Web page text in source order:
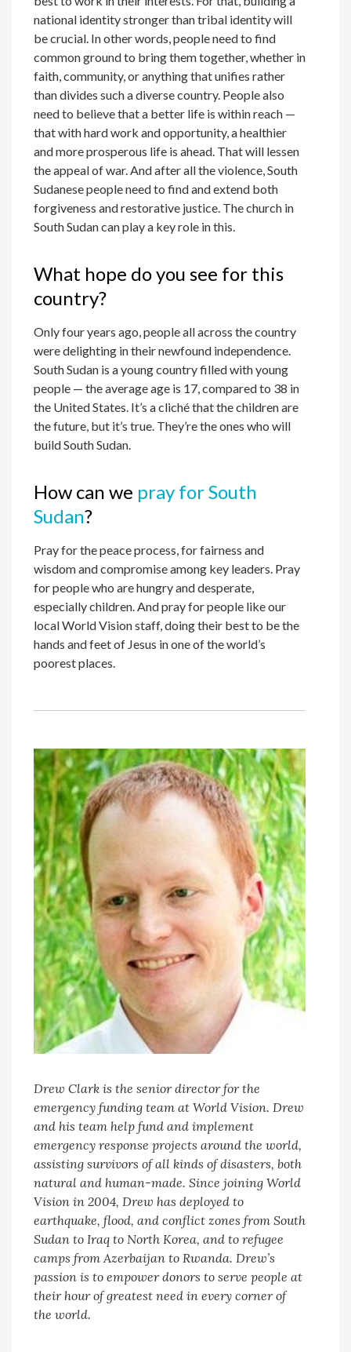
national identity stronger than tribal identity will
be crucial. In other words, people need to find
common ground to bring them together, whether in
faith, community, or anything that unifies rather
than divides such a diverse country. People also
need to believe that a better life is within reach —
that with hard work and opportunity, a healthier
and more prosperous life is ahead. That will lessen
the appeal of war. And after all the violence, South
Sudanese people need to find and extend both
forgiveness and restorative justice. The church in
South Sudan can play a key role in this.
What hope do you see for this
country?
Only four years ago, people all across the country
were delighting in their newfound independence.
South Sudan is a young country filled with young
people — the average age is 17, compared to 38 in
the United States. It’s a cliché that the children are
the future, but it’s true. They’re the ones who will
build South Sudan.
How can we pray for South
Sudan?
Pray for the peace process, for fairness and
wisdom and compromise among key leaders. Pray
for people who are hungry and desperate,
especially children. And pray for people like our
local World Vision staff, doing their best to be the
hands and feet of Jesus in one of the world’s
poorest places.
Drew Clarkis the senior director for the
emergency funding team at World Vision. Drew
and his team help fund and implement
emergency response projects around the world,
assisting survivors of all kinds of disasters, both
natural and human-made. Since joining World
Vision in 2004, Drew has deployed to
earthquake, flood, and conflict zones from South
Sudan to Iraq to North Korea, and to refugee
camps from Azerbaijan to Rwanda. Drew’s
passion is to empower donors to serve people at
their hour of greatest need in every corner of
the world.